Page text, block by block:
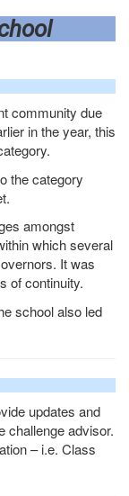
community due
in the year, this
the category
amongst
which several
It was
of continuity.
school also led
updates and
challenge advisor.
– i.e. Class